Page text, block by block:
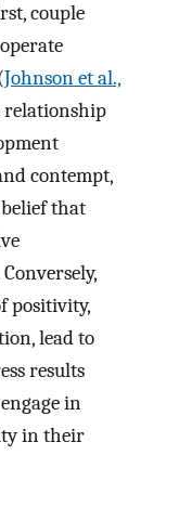
couple
Johnson et al.,
relationship
contempt,
that
Conversely,
positivity,
lead to
results
in
in their